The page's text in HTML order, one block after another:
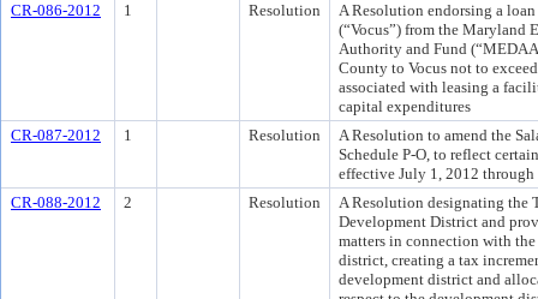
CR-086-2012
1 Resolution
A Resolution endorsing a
(“Vocus”) from the Maryland
Authority and Fund
County to Vocus not to
associated with leasing a
capital expenditures
CR-087-2012
1 Resolution
A Resolution to amend the
Schedule P-O, to reflect
effective July 1, 2012 through
CR-088-2012
2 Resolution
A Resolution designating the
Development District and
matters in connection with
district, creating a tax
development district and